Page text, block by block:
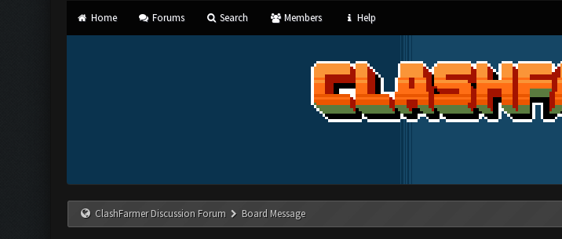
Home Forums Search Members Help
ClashFarmer Discussion Forum Board Message